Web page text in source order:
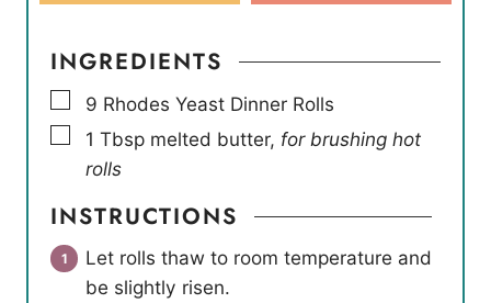
INGREDIENTS
▢
9 Rhodes Yeast Dinner Rolls
▢
1 Tbsp melted butter, for brushing hot
rolls
INSTRUCTIONS
Let rolls thaw to room temperature and
be slightly risen.